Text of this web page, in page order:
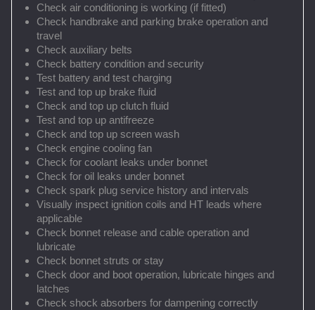
Check air conditioning is working (if fitted)
Check handbrake and parking brake operation and
travel
Check auxiliary belts
Check battery condition and security
Test battery and test charging
Test and top up brake fluid
Check and top up clutch fluid
Test and top up antifreeze
Check and top up screen wash
Check engine cooling fan
Check for coolant leaks under bonnet
Check for oil leaks under bonnet
Check spark plug service history and intervals
Visually inspect ignition coils and HT leads where
applicable
Check bonnet release and cable operation and
lubricate
Check bonnet struts or stay
Check door and boot operation, lubricate hinges and
latches
Check shock absorbers for dampening correctly